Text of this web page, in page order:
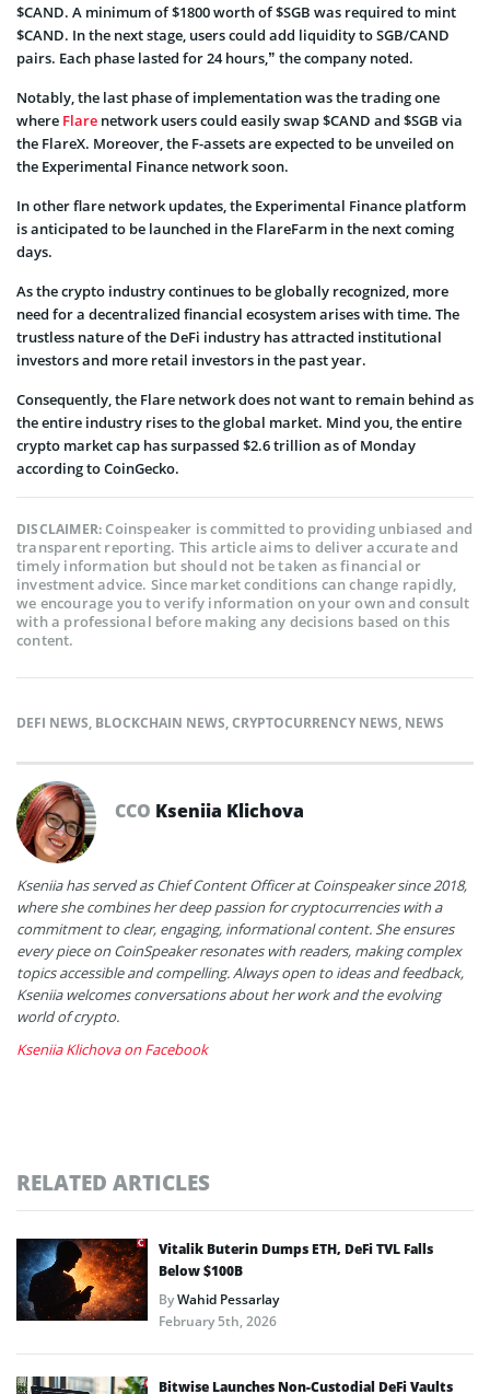
$CAND. A minimum of $1800 worth of $SGB was required to mint
$CAND. In the next stage, users could add liquidity to SGB/CAND
pairs. Each phase lasted for 24 hours,” the company noted.
Notably, the last phase of implementation was the trading one
where Flare network users could easily swap $CAND and $SGB via
the FlareX. Moreover, the F-assets are expected to be unveiled on
the Experimental Finance network soon.
In other flare network updates, the Experimental Finance platform
is anticipated to be launched in the FlareFarm in the next coming
days.
As the crypto industry continues to be globally recognized, more
need for a decentralized financial ecosystem arises with time. The
trustless nature of the DeFi industry has attracted institutional
investors and more retail investors in the past year.
Consequently, the Flare network does not want to remain behind as
the entire industry rises to the global market. Mind you, the entire
crypto market cap has surpassed $2.6 trillion as of Monday
according to CoinGecko.
DISCLAIMER:Coinspeaker is committed to providing unbiased and
transparent reporting. This article aims to deliver accurate and
timely information but should not be taken as financial or
investment advice. Since market conditions can change rapidly,
we encourage you to verify information on your own and consult
with a professional before making any decisions based on this
content.
DEFI NEWS, BLOCKCHAIN NEWS,CRYPTOCURRENCY NEWS, NEWS
CCO Kseniia Klichova
Kseniia has served as Chief Content Officer at Coinspeaker since 2018,
where she combines her deep passion for cryptocurrencies with a
commitment to clear, engaging, informational content. She ensures
every piece on CoinSpeaker resonates with readers, making complex
topics accessible and compelling. Always open to ideas and feedback,
Kseniia welcomes conversations about her work and the evolving
world of crypto.
Kseniia Klichova on Facebook
RELATED ARTICLES
Vitalik Buterin Dumps ETH, DeFi TVL Falls
Below $100B
ByWahid Pessarlay
February 5th, 2026
Bitwise Launches Non-Custodial DeFi Vaults